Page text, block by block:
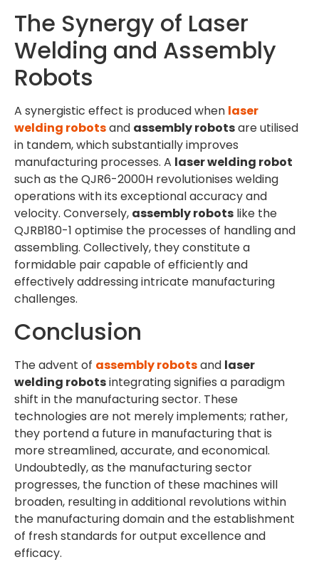
The Synergy of Laser
Welding and Assembly
Robots
A synergistic effect is produced when laser
welding robotsand assembly robotsare utilised
in tandem, which substantially improves
manufacturing processes. A laser welding robot
such as the QJR6-2000H revolutionises welding
operations with its exceptional accuracy and
velocity. Conversely, assembly robots like the
QJRB180-1 optimise the processes of handling and
assembling. Collectively, they constitute a
formidable pair capable of efficiently and
effectively addressing intricate manufacturing
challenges.
Conclusion
The advent of assembly robotsand laser
welding robotsintegrating signifies a paradigm
shift in the manufacturing sector. These
technologies are not merely implements; rather,
they portend a future in manufacturing that is
more streamlined, accurate, and economical.
Undoubtedly, as the manufacturing sector
progresses, the function of these machines will
broaden, resulting in additional revolutions within
the manufacturing domain and the establishment
of fresh standards for output excellence and
efficacy.